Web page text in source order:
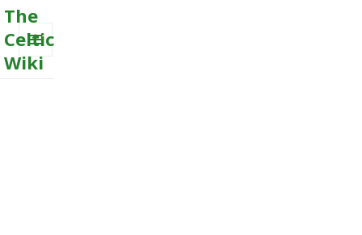
The
Celtic
Wiki
MENU